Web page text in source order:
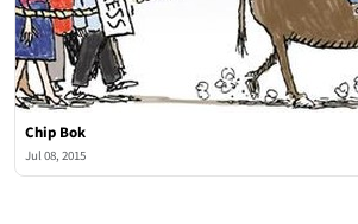
Chip Bok
Jul 08, 2015